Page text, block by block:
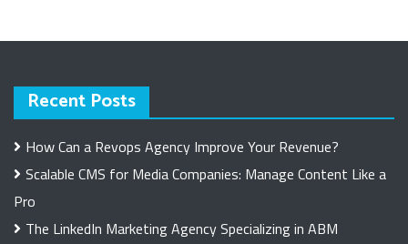
Recent Posts
How Can a Revops Agency Improve Your Revenue?
Scalable CMS for Media Companies: Manage Content Like a
Pro
The LinkedIn Marketing Agency Specializing in ABM